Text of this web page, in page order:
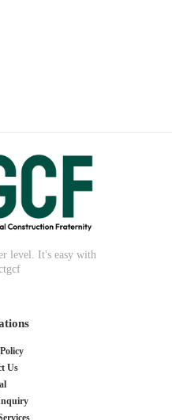
level. It's easy with
Us